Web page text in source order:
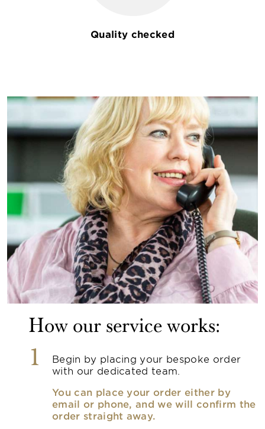
Quality checked
How our service works:
1
Begin by placing your bespoke order
with our dedicated team.
You can place your order either by
email or phone, and we will confirm the
order straight away.